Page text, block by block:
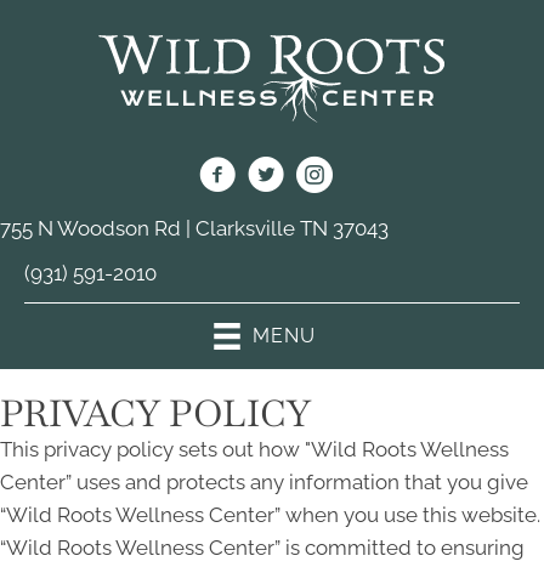
755 N Woodson Rd | Clarksville TN 37043
(931) 591-2010
MENU
PRIVACY POLICY
This privacy policy sets out how "Wild Roots Wellness
Center” uses and protects any information that you give
“Wild Roots Wellness Center” when you use this website.
“Wild Roots Wellness Center” is committed to ensuring